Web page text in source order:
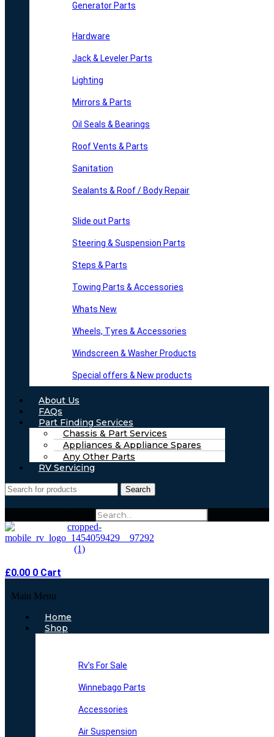
Generator Parts
Hardware
Jack & Leveler Parts
Lighting
Mirrors & Parts
Oil Seals & Bearings
Roof Vents & Parts
Sanitation
Sealants & Roof / Body Repair
Slide out Parts
Steering & Suspension Parts
Steps & Parts
Towing Parts & Accessories
Whats New
Wheels, Tyres & Accessories
Windscreen & Washer Products
Special offers & New products
About Us
FAQs
Part Finding Services
Chassis & Part Services
Appliances & Appliance Spares
Any Other Parts
RV Servicing
Search
£0.00 0 Cart
Main Menu
Home
Shop
Rv’s For Sale
Winnebago Parts
Accessories
Air Suspension